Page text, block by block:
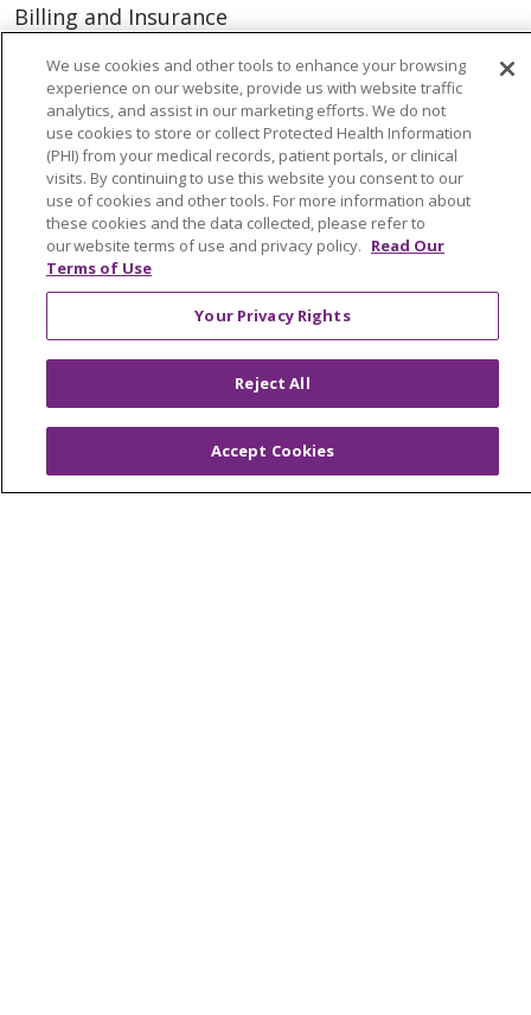
Billing and Insurance
Classes & Events
Health and Wellness
Medical Records
MyChart Login
Price Estimate
Price Transparency
En Español
Virtual Care
© 2026 Trinity Health
CONTACT US
OUR COMMUNITY
OUR IMPACT
We use cookies and other tools to enhance your browsing
experience on our website, provide us with website traffic
analytics, and assist in our marketing efforts. We do not
use cookies to store or collect Protected Health Information
(PHI) from your medical records, patient portals, or clinical
visits. By continuing to use this website you consent to our
use of cookies and other tools. For more information about
these cookies and the data collected, please refer to
our website terms of use and privacy policy. Read Our
Terms of Use
Your Privacy Rights
Reject All
Accept Cookies